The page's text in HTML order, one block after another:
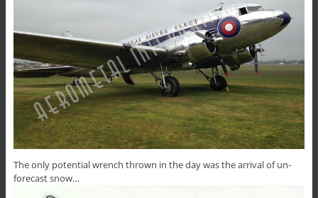
The only potential wrench thrown in the day was the arrival of un-
forecast snow…